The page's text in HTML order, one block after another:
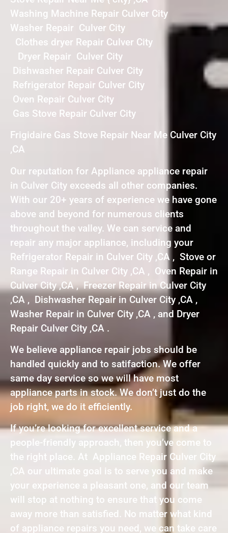
Washing Machine Repair Culver City
Washer Repair Culver City
Clothes dryer Repair Culver City
Dryer Repair Culver City
Dishwasher Repair Culver City
Refrigerator Repair Culver City
Oven Repair Culver City
Gas Stove Repair Culver City
Frigidaire Gas Stove Repair Near Me Culver City
,CA
Our reputation for Appliance appliance repair
in Culver City exceeds all other companies.
With our 20+ years of experience we have gone
above and beyond for numerous clients
throughout the valley. We can service and
repair any major appliance, including your
Refrigerator Repair in Culver City ,CA , Stove or
Range Repair in Culver City ,CA , Oven Repair in
Culver City ,CA , Freezer Repair in Culver City
,CA , Dishwasher Repair in Culver City ,CA ,
Washer Repair in Culver City ,CA , and Dryer
Repair Culver City ,CA .
We believe appliance repair jobs should be
handled quickly and to satifaction. We offer
same day service so we will have most
appliance parts in stock. We don’t just do the
job right, we do it efficiently.
If you’re looking for excellent service and a
people-friendly approach, then you’ve come to
the right place. At Appliance Repair Culver City
,CA our ultimate goal is to serve you and make
your experience a pleasant one, and our team
will stop at nothing to ensure that you come
away more than satisfied. No matter what kind
of appliance repairs you need, we can take care